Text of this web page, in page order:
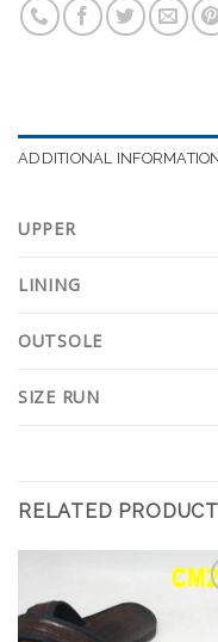
ADDITIONAL
UPPER
LINING
OUTSOLE
SIZE RUN
RELATED